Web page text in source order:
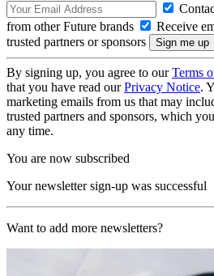
from other Future brands
Receive
trusted partners or sponsors
By signing up, you agree to ourTerms
that you have read ourPrivacy Notice.
marketing emails from us that may
trusted partners and sponsors, which
any time.
You are now subscribed
Your newsletter sign-up was successful
Want to add more newsletters?